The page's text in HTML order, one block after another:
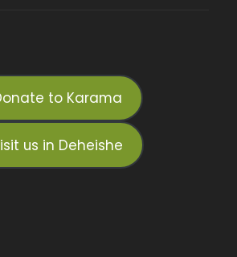
to Karama
us in Deheishe